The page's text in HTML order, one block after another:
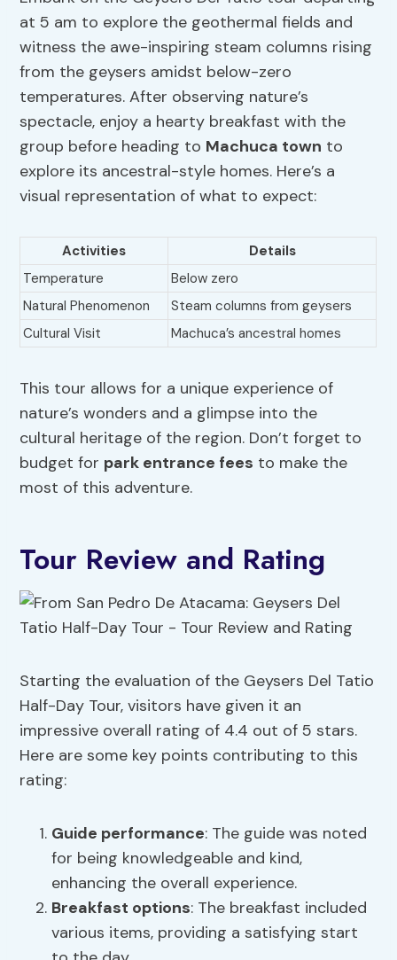
at 5 am to explore the geothermal fields and
witness the awe-inspiring steam columns rising
from the geysers amidst below-zero
temperatures. After observing nature’s
spectacle, enjoy a hearty breakfast with the
group before heading to Machuca town to
explore its ancestral-style homes. Here’s a
visual representation of what to expect:
Activities
Details
Temperature
Below zero
Natural Phenomenon
Steam columns from geysers
Cultural Visit
Machuca’s ancestral homes
This tour allows for a unique experience of
nature’s wonders and a glimpse into the
cultural heritage of the region. Don’t forget to
budget for park entrance fees to make the
most of this adventure.
Tour Review and Rating
Starting the evaluation of the Geysers Del Tatio
Half-Day Tour, visitors have given it an
impressive overall rating of 4.4 out of 5 stars.
Here are some key points contributing to this
rating:
Guide performance: The guide was noted
for being knowledgeable and kind,
enhancing the overall experience.
Breakfast options: The breakfast included
various items, providing a satisfying start